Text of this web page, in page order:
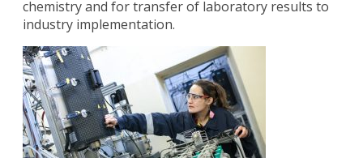
chemistry and for transfer of laboratory results to
industry implementation.